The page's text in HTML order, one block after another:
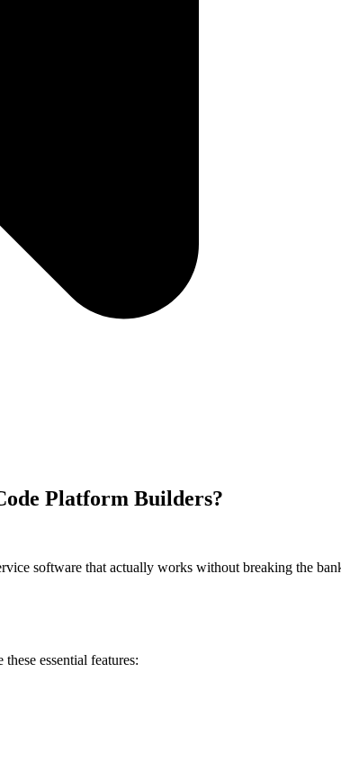
Platform Builders?
software that actually works without breaking the
these essential features: